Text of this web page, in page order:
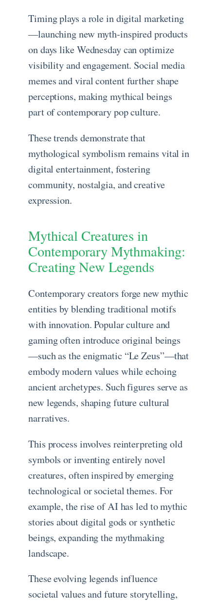
Timing plays a role in digital marketing
—launching new myth-inspired products
on days like Wednesday can optimize
visibility and engagement. Social media
memes and viral content further shape
perceptions, making mythical beings
part of contemporary pop culture.
These trends demonstrate that
mythological symbolism remains vital in
digital entertainment, fostering
community, nostalgia, and creative
expression.
Mythical Creatures in
Contemporary Mythmaking:
Creating New Legends
Contemporary creators forge new mythic
entities by blending traditional motifs
with innovation. Popular culture and
gaming often introduce original beings
—such as the enigmatic “Le Zeus”—that
embody modern values while echoing
ancient archetypes. Such figures serve as
new legends, shaping future cultural
narratives.
This process involves reinterpreting old
symbols or inventing entirely novel
creatures, often inspired by emerging
technological or societal themes. For
example, the rise of AI has led to mythic
stories about digital gods or synthetic
beings, expanding the mythmaking
landscape.
These evolving legends influence
societal values and future storytelling,